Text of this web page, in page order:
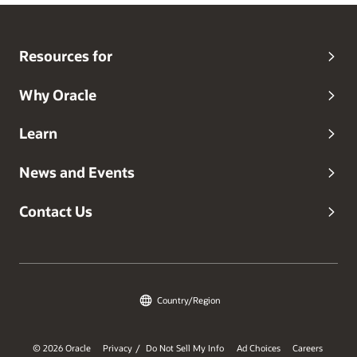
Resources for
Why Oracle
Learn
News and Events
Contact Us
Country/Region
© 2026 Oracle Privacy / Do Not Sell My Info Ad Choices Careers